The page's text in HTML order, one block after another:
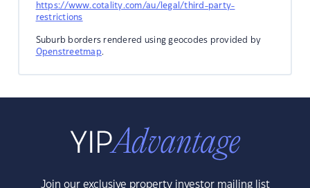
https://www.cotality.com/au/legal/third-party-
restrictions
Suburb borders rendered using geocodes provided by
Openstreetmap.
Join our exclusive property investor mailing list